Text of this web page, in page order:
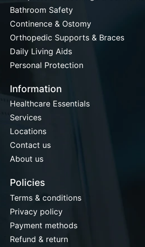
Bathroom Safety
Continence & Ostomy
Orthopedic Supports & Braces
Daily Living Aids
Personal Protection
Information
Healthcare Essentials
Services
Locations
Contact us
About us
Policies
Terms & conditions
Privacy policy
Payment methods
Refund & return